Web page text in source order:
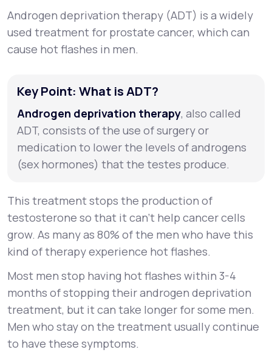
Androgen deprivation therapy (ADT) is a widely
used treatment for prostate cancer, which can
cause hot flashes in men.
Key Point: What is ADT?
Androgen deprivation therapy, also called
ADT, consists of the use of surgery or
medication to lower the levels of androgens
(sex hormones) that the testes produce.
This treatment stops the production of
testosterone so that it can't help cancer cells
grow. As many as 80% of the men who have this
kind of therapy experience hot flashes.
Most men stop having hot flashes within 3-4
months of stopping their androgen deprivation
treatment, but it can take longer for some men.
Men who stay on the treatment usually continue
to have these symptoms.